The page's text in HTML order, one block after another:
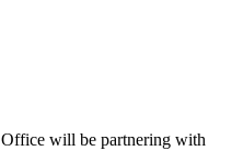
will be partnering with